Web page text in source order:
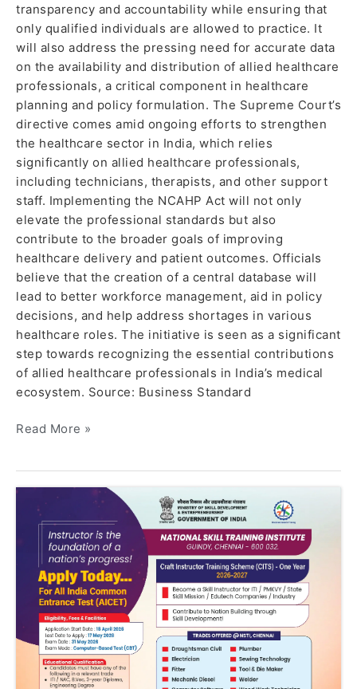
transparency and accountability while ensuring that
only qualified individuals are allowed to practice. It
will also address the pressing need for accurate data
on the availability and distribution of allied healthcare
professionals, a critical component in healthcare
planning and policy formulation. The Supreme Court’s
directive comes amid ongoing efforts to strengthen
the healthcare sector in India, which relies
significantly on allied healthcare professionals,
including technicians, therapists, and other support
staff. Implementing the NCAHP Act will not only
elevate the professional standards but also
contribute to the broader goals of improving
healthcare delivery and patient outcomes. Officials
believe that the creation of a central database will
lead to better workforce management, aid in policy
decisions, and help address shortages in various
healthcare roles. The initiative is seen as a significant
step towards recognizing the essential contributions
of allied healthcare professionals in India’s medical
ecosystem. Source: Business Standard
Read More »